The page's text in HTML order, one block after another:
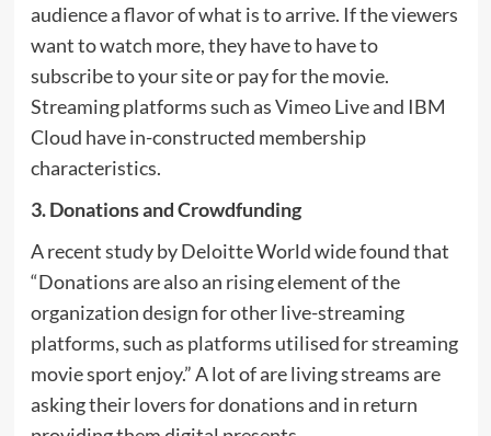
audience a flavor of what is to arrive. If the viewers
want to watch more, they have to have to
subscribe to your site or pay for the movie.
Streaming platforms such as Vimeo Live and IBM
Cloud have in-constructed membership
characteristics.
3. Donations and Crowdfunding
A recent study by Deloitte World wide found that
“Donations are also an rising element of the
organization design for other live-streaming
platforms, such as platforms utilised for streaming
movie sport enjoy.” A lot of are living streams are
asking their lovers for donations and in return